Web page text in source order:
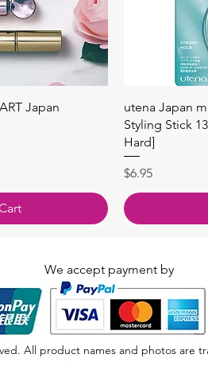
Japan
utena Japan
Styling Stick
Hard]
Price
$6.95
We accept payment by
All product names and photos are